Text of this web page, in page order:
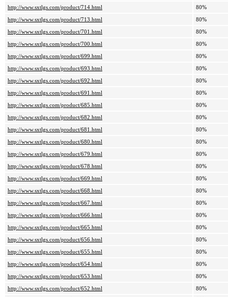
http://www.sxtlgs.com/product/714.html
80%
http://www.sxtlgs.com/product/713.html
80%
http://www.sxtlgs.com/product/701.html
80%
http://www.sxtlgs.com/product/700.html
80%
http://www.sxtlgs.com/product/699.html
80%
http://www.sxtlgs.com/product/693.html
80%
http://www.sxtlgs.com/product/692.html
80%
http://www.sxtlgs.com/product/691.html
80%
http://www.sxtlgs.com/product/685.html
80%
http://www.sxtlgs.com/product/682.html
80%
http://www.sxtlgs.com/product/681.html
80%
http://www.sxtlgs.com/product/680.html
80%
http://www.sxtlgs.com/product/679.html
80%
http://www.sxtlgs.com/product/678.html
80%
http://www.sxtlgs.com/product/669.html
80%
http://www.sxtlgs.com/product/668.html
80%
http://www.sxtlgs.com/product/667.html
80%
http://www.sxtlgs.com/product/666.html
80%
http://www.sxtlgs.com/product/665.html
80%
http://www.sxtlgs.com/product/656.html
80%
http://www.sxtlgs.com/product/655.html
80%
http://www.sxtlgs.com/product/654.html
80%
http://www.sxtlgs.com/product/653.html
80%
http://www.sxtlgs.com/product/652.html
80%